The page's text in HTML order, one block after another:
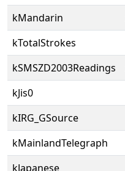
kMandarin
kTotalStrokes
kSMSZD2003Readings
kJis0
kIRG_GSource
kMainlandTelegraph
kJapanese